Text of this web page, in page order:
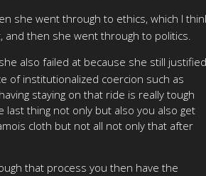
she went through to ethics, which I
and then she went through to politics.
also failed at because she still justified
of institutionalized coercion such as
staying on that ride is really tough
last thing not only but also you also get
cloth but not all not only that after
that process you then have the